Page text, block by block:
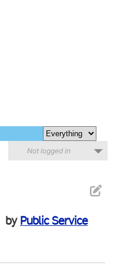
Not logged in
by Public Service